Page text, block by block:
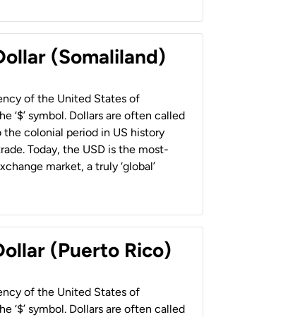
(Somaliland)
of the United States of
‘$’ symbol. Dollars are often called
the colonial period in US history
Today, the USD is the most-
market, a truly ‘global’
(Puerto Rico)
of the United States of
‘$’ symbol. Dollars are often called